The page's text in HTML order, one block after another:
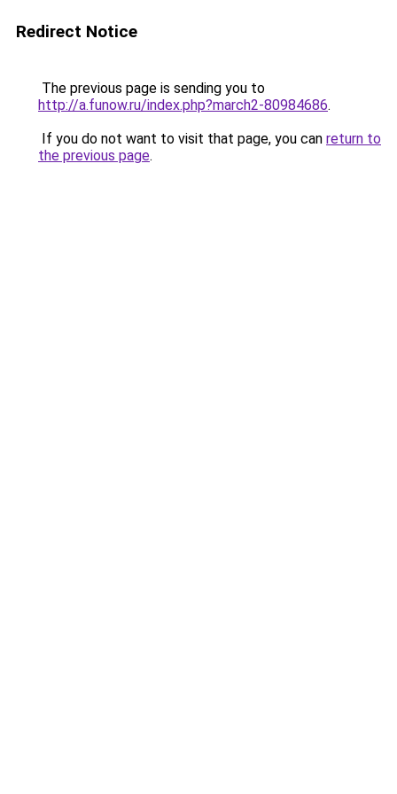
Redirect Notice
The previous page is sending you to
http://a.funow.ru/index.php?march2-80984686.
If you do not want to visit that page, you can return to
the previous page.